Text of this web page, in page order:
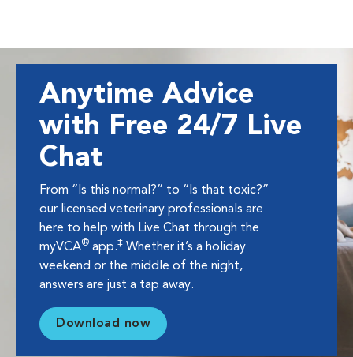
Anytime Advice
with Free 24/7 Live
Chat
From “Is this normal?” to “Is that toxic?”
our licensed veterinary professionals are
here to help with Live Chat through the
myVCA® app.‡ Whether it’s a holiday
weekend or the middle of the night,
answers are just a tap away.
Download now